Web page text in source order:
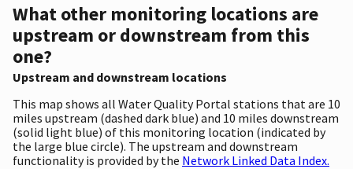
What other monitoring locations are
upstream or downstream from this
one?
Upstream and downstream locations
This map shows all Water Quality Portal stations that are 10
miles upstream (dashed dark blue) and 10 miles downstream
(solid light blue) of this monitoring location (indicated by
the large blue circle). The upstream and downstream
functionality is provided by the Network Linked Data Index.